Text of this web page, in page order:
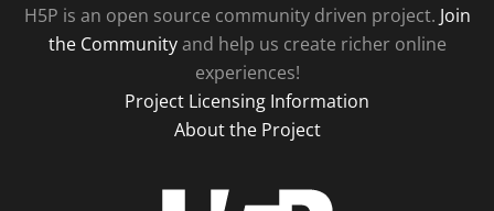
H5P is an open source community driven project. Join
the Communityand help us create richer online
experiences!
Project Licensing Information
About the Project